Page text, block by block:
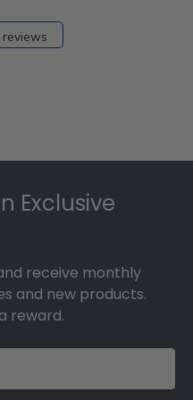
reviews
Exclusive
receive monthly
and new products.
reward.